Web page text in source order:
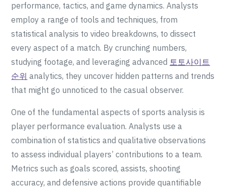
performance, tactics, and game dynamics. Analysts
employ a range of tools and techniques, from
statistical analysis to video breakdowns, to dissect
every aspect of a match. By crunching numbers,
studying footage, and leveraging advanced 토토사이트
순위 analytics, they uncover hidden patterns and trends
that might go unnoticed to the casual observer.
One of the fundamental aspects of sports analysis is
player performance evaluation. Analysts use a
combination of statistics and qualitative observations
to assess individual players’ contributions to a team.
Metrics such as goals scored, assists, shooting
accuracy, and defensive actions provide quantifiable